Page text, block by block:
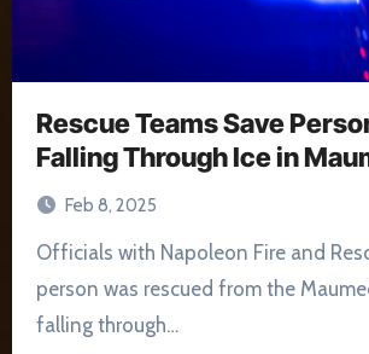
Rescue Teams Save
Falling Through Ice in
Feb 8, 2025
Officials with Napoleon Fire and Rescue say a
person was rescued from the
falling through…